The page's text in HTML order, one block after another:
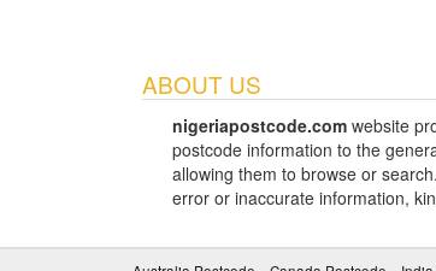
ABOUT US
nigeriapostcode.com website
postcode information to the
allowing them to browse or
error or inaccurate information,